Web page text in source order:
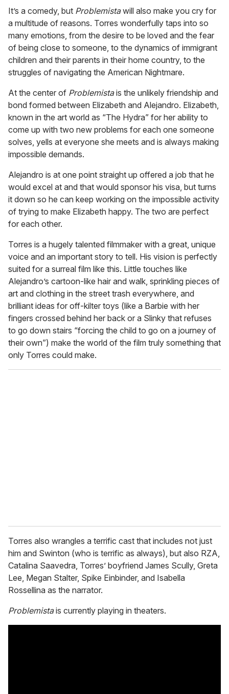
It’s a comedy, but Problemistawill also make you cry for
a multitude of reasons. Torres wonderfully taps into so
many emotions, from the desire to be loved and the fear
of being close to someone, to the dynamics of immigrant
children and their parents in their home country, to the
struggles of navigating the American Nightmare.
At the center of Problemistais the unlikely friendship and
bond formed between Elizabeth and Alejandro. Elizabeth,
known in the art world as “The Hydra” for her ability to
come up with two new problems for each one someone
solves, yells at everyone she meets and is always making
impossible demands.
Alejandro is at one point straight up offered a job that he
would excel at and that would sponsor his visa, but turns
it down so he can keep working on the impossible activity
of trying to make Elizabeth happy. The two are perfect
for each other.
Torres is a hugely talented filmmaker with a great, unique
voice and an important story to tell. His vision is perfectly
suited for a surreal film like this. Little touches like
Alejandro’s cartoon-like hair and walk, sprinkling pieces of
art and clothing in the street trash everywhere, and
brilliant ideas for off-kilter toys (like a Barbie with her
fingers crossed behind her back or a Slinky that refuses
to go down stairs “forcing the child to go on a journey of
their own”) make the world of the film truly something that
only Torres could make.
Torres also wrangles a terrific cast that includes not just
him and Swinton (who is terrific as always), but also RZA,
Catalina Saavedra, Torres’ boyfriend James Scully, Greta
Lee, Megan Stalter, Spike Einbinder, and Isabella
Rossellina as the narrator.
Problemistais currently playing in theaters.